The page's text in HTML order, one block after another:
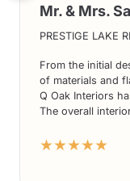
Mr. & Mrs.
PRESTIGE LAKE
From the initial
of materials and
Q Oak Interiors
The overall
★★★★★